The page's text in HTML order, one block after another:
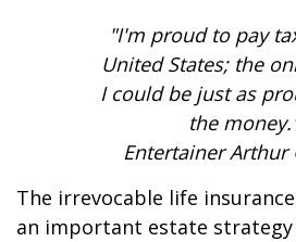
"I'm proud to pay
United States; the
I could be just as
the
Entertainer Arthur
The irrevocable life
an important estate